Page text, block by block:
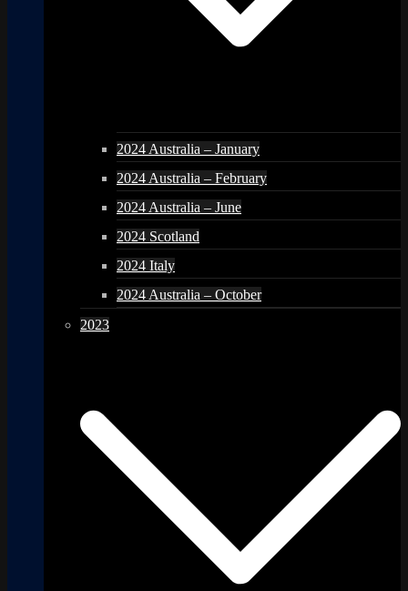
2024 Australia – January
2024 Australia – February
2024 Australia – June
2024 Scotland
2024 Italy
2024 Australia – October
2023